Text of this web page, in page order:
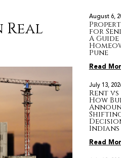
Real
August 6,
for
A
Pune
Read
July 13,
Rent vs
How
Indians
Read